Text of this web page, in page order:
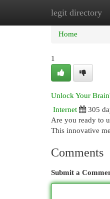
legit directory
Home
Home
1
Unlock Your
Internet
305
Are you ready to
This innovative
Comments
Submit a